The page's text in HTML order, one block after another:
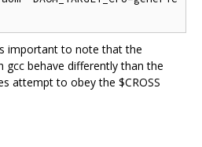
important to note that the
behave differently than the
attempt to obey the $CROSS